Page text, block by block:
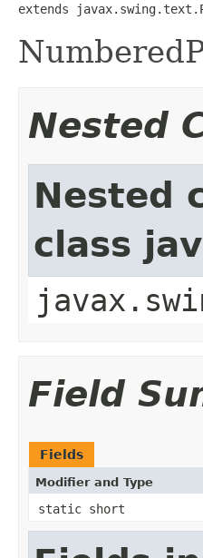
extends
Nested
Nested
class
Field
Fields
Modifier and Type
static short